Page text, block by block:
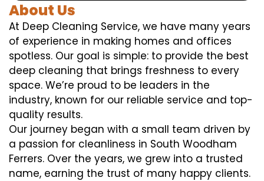
About Us
At Deep Cleaning Service, we have many years
of experience in making homes and offices
spotless. Our goal is simple: to provide the best
deep cleaning that brings freshness to every
space. We’re proud to be leaders in the
industry, known for our reliable service and top-
quality results.
Our journey began with a small team driven by
a passion for cleanliness in South Woodham
Ferrers. Over the years, we grew into a trusted
name, earning the trust of many happy clients.